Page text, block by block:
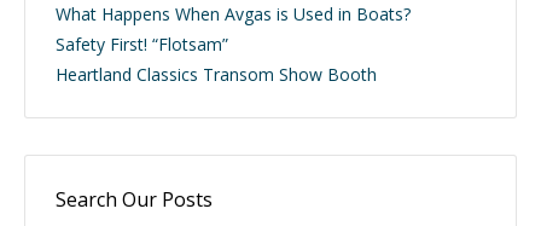
What Happens When Avgas is Used in Boats?
Safety First! “Flotsam”
Heartland Classics Transom Show Booth
Search Our Posts